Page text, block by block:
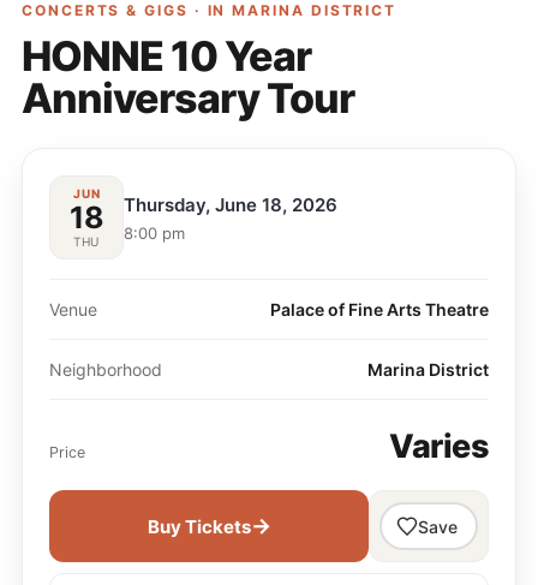
CONCERTS & GIGS · INMARINA DISTRICT
HONNE 10 Year
Anniversary Tour
JUN
18
THU
Thursday, June 18, 2026
8:00 pm
Venue Palace of Fine Arts Theatre
Neighborhood Marina District
Price Varies
Buy Tickets→ Save